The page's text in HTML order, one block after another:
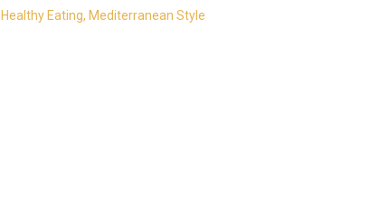
Healthy Eating, Mediterranean Style